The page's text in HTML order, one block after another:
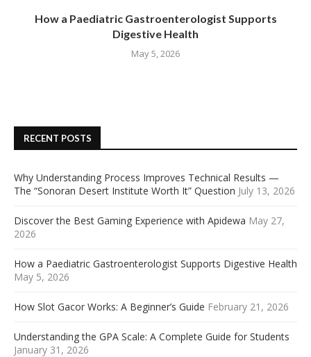
How a Paediatric Gastroenterologist Supports
Digestive Health
May 5, 2026
RECENT POSTS
Why Understanding Process Improves Technical Results —
The “Sonoran Desert Institute Worth It” Question July 13, 2026
Discover the Best Gaming Experience with Apidewa May 27,
2026
How a Paediatric Gastroenterologist Supports Digestive Health
May 5, 2026
How Slot Gacor Works: A Beginner’s Guide February 21, 2026
Understanding the GPA Scale: A Complete Guide for Students
January 31, 2026